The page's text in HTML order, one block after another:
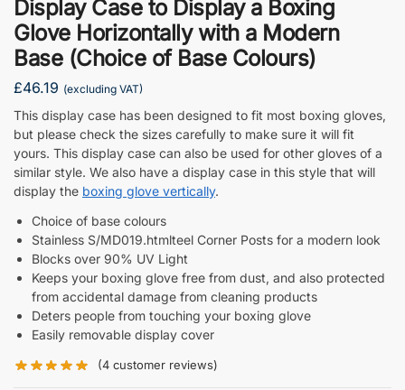
Display Case to Display a Boxing
Glove Horizontally with a Modern
Base (Choice of Base Colours)
£46.19 (excluding VAT)
This display case has been designed to fit most boxing gloves,
but please check the sizes carefully to make sure it will fit
yours. This display case can also be used for other gloves of a
similar style. We also have a display case in this style that will
display the boxing glove vertically.
Choice of base colours
Stainless S/MD019.htmlteel Corner Posts for a modern look
Blocks over 90% UV Light
Keeps your boxing glove free from dust, and also protected
from accidental damage from cleaning products
Deters people from touching your boxing glove
Easily removable display cover
(4 customer reviews)